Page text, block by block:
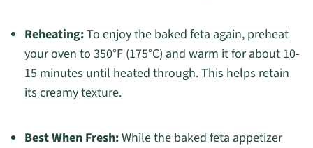
Reheating:To enjoy the baked feta again, preheat
your oven to 350°F (175°C) and warm it for about 10-
15 minutes until heated through. This helps retain
its creamy texture.
Best When Fresh:While the baked feta appetizer